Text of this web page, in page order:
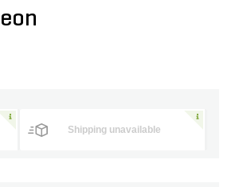
Shipping unavailable